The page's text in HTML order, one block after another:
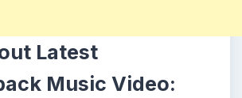
Latest
Music Video: